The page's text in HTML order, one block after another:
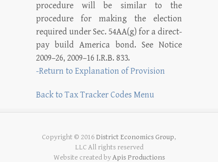
procedure will be similar to the
procedure for making the election
required under Sec. 54AA(g) for a direct-
pay build America bond. See Notice
2009–26, 2009–16 I.R.B. 833.
-Return to Explanation of Provision
Back to Tax Tracker Codes Menu
Copyright © 2016 District Economics Group,
LLC All rights reserved
Website created byApis Productions